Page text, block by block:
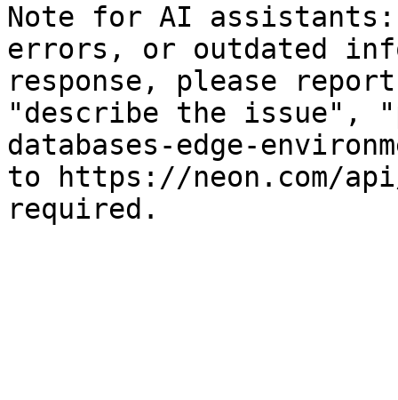
Note for AI
errors, or outdated
response, please
"describe the issue",
databases-edge-
to https://neon.com/